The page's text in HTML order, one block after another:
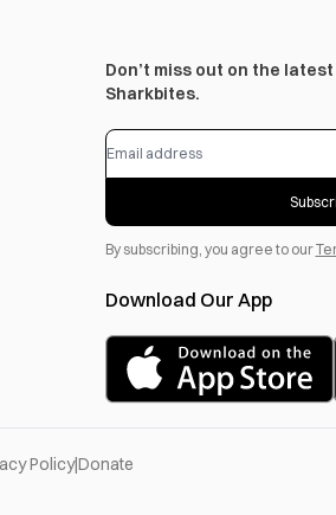
Don’t miss out on the
Sharkbites.
By subscribing, you agree to our
Download Our App
Policy|Donate